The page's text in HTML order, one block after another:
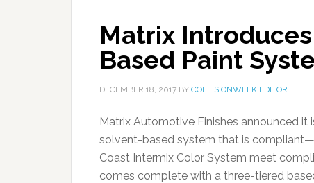
Matrix
Based Paint
DECEMBER 18, 2017 BY COLLISIONWEEK EDITOR
Matrix Automotive Finishes announced it
solvent-based system that is
Coast Intermix Color System meet
comes complete with a three-tiered